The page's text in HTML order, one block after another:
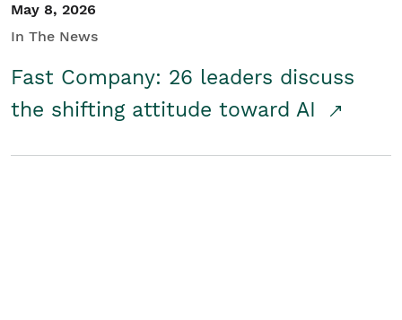
May 8, 2026
In The News
Fast Company: 26 leaders discuss
the shifting attitude toward AI